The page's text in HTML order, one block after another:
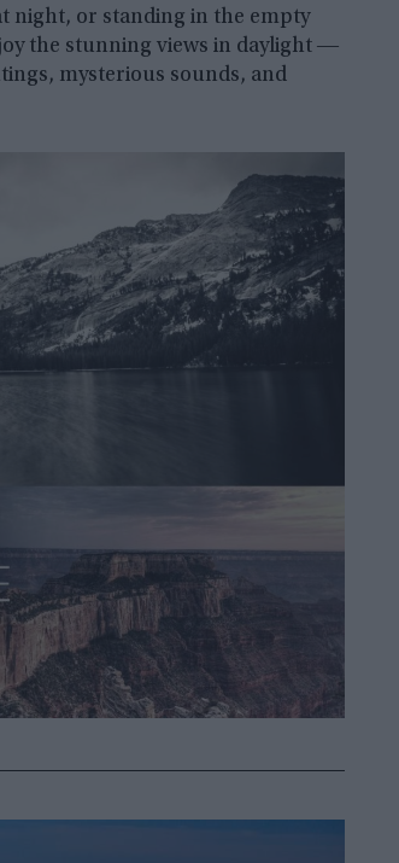
night, or standing in the empty
the stunning views in daylight ―
mysterious sounds, and